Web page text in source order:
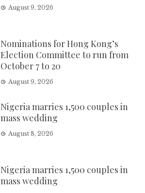
August 9, 2026
Nominations for Hong Kong’s
Election Committee to run from
October 7 to 20
August 9, 2026
Nigeria marries 1,500 couples in
mass wedding
August 8, 2026
Nigeria marries 1,500 couples in
mass wedding